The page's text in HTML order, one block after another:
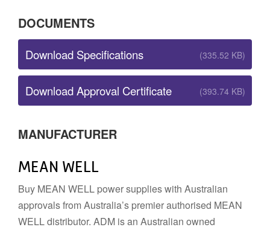
DOCUMENTS
Download Specifications (335.52 KB)
Download Approval Certificate (393.74 KB)
MANUFACTURER
MEAN WELL
Buy MEAN WELL power supplies with Australian
approvals from Australia’s premier authorised MEAN
WELL distributor. ADM is an Australian owned